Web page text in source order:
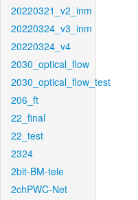
20220321_v2_inm
20220324_v3_inm
20220324_v4
2030_optical_flow
2030_optical_flow_test
206_ft
22_final
22_test
2324
2bit-BM-tele
2chPWC-Net